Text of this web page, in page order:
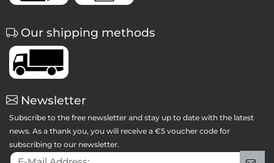
Our shipping methods
Newsletter
Subscribe to the free newsletter and stay up to date with the latest
news. As a thank you, you will receive a €5 voucher code for
subscribing to our newsletter.
E-Mail Address: